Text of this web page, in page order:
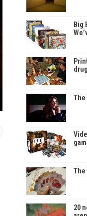
Big
The
The
20